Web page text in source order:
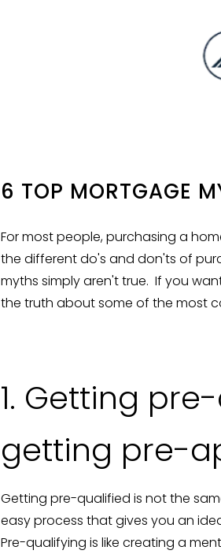
6 TOP MORTGAGE
For most people, purchasing a
the differentdo's and don'ts of
myths simply aren't true. If you
the truth about some of the most
1. Getting
getting pre-
Getting pre-qualified is not the
easy process that gives you an
Pre-qualifying is like creating a